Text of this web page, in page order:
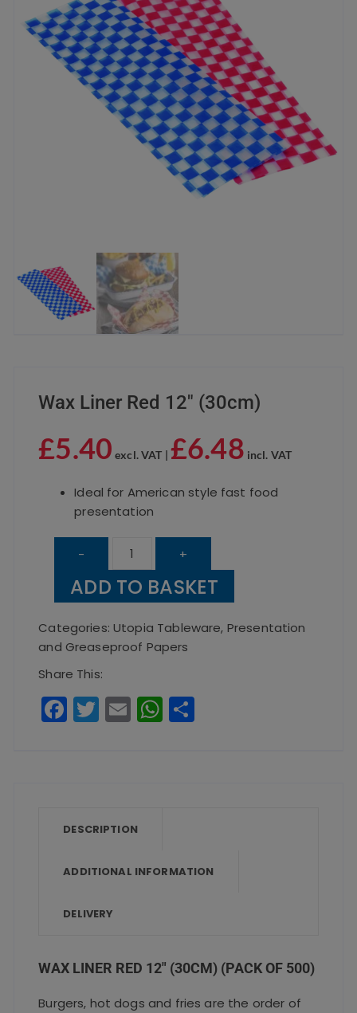
Wax Liner Red 12″ (30cm)
£5.40 excl. VAT | £6.48 incl. VAT
Ideal for American style fast food
presentation
-
Wax
Liner
Red
12"
(30cm)
+
ADD TO BASKET
Categories:Utopia Tableware, Presentation
and Greaseproof Papers
Share This:
F
o
o
T E W
p
DESCRIPTION
ADDITIONAL INFORMATION
DELIVERY
WAX LINER RED 12″ (30CM) (PACK OF 500)
Burgers, hot dogs and fries are the order of